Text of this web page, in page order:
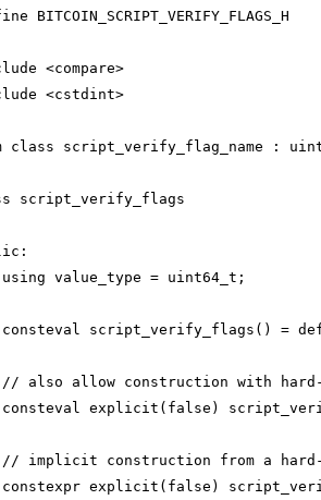
BITCOIN_SCRIPT_VERIFY_FLAGS_H
<compare>
<cstdint>
class script_verify_flag_name :
script_verify_flags
value_type = uint64_t;
script_verify_flags() =
also allow construction with
explicit(false)
implicit construction from a
explicit(false)